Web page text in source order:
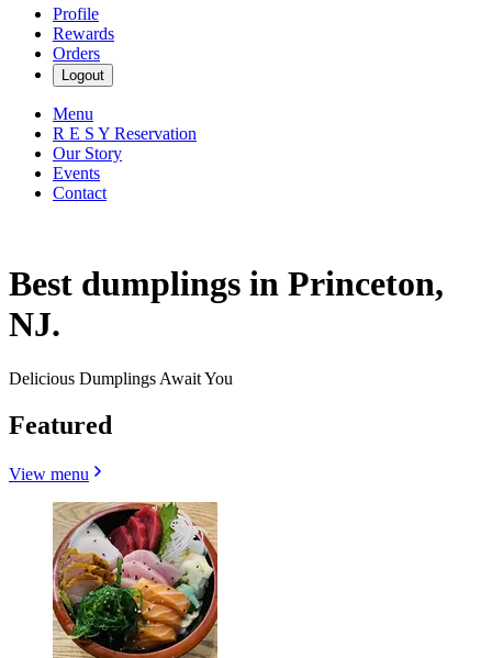
Profile
Rewards
Orders
Logout
Menu
R E S Y Reservation
Our Story
Events
Contact
Best dumplings in Princeton,
NJ.
Delicious Dumplings Await You
Featured
View menu